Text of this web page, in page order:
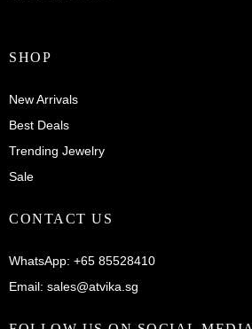
SHOP
New Arrivals
Best Deals
Trending Jewelry
Sale
CONTACT US
WhatsApp: +65 85528410
Email: sales@atvika.sg